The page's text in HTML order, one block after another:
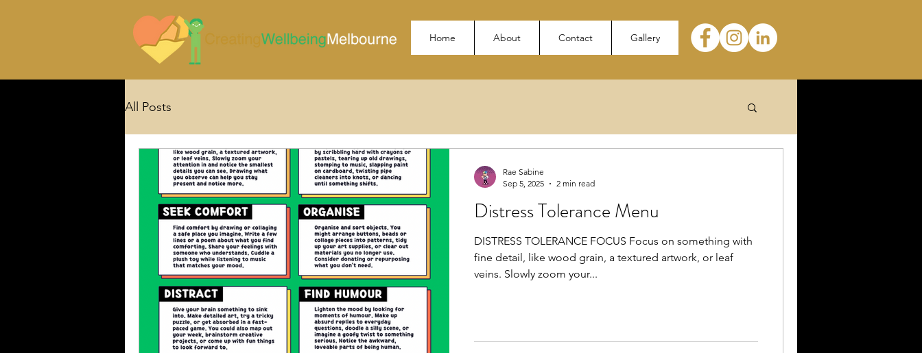
Home About Contact Gallery
All Posts
Distress Tolerance Menu
DISTRESS TOLERANCE FOCUS Focus on something with
fine detail, like wood grain, a textured artwork, or leaf
veins. Slowly zoom your...
Rae Sabine
Sep 5, 2025
2 min read